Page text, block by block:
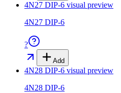
4N27 DIP-6 visual preview
4N27 DIP-6
?
Add
4N28 DIP-6 visual preview
4N28 DIP-6